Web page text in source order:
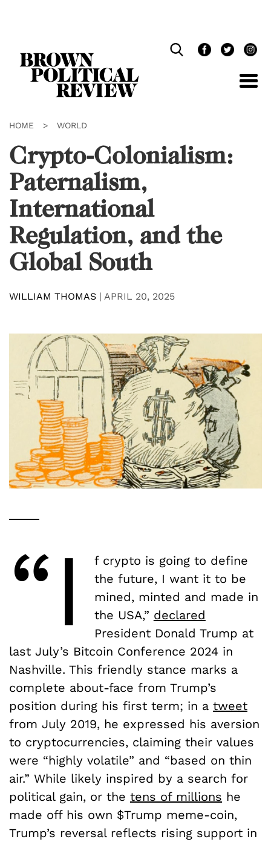
HOME > WORLD
Crypto-Colonialism:
Paternalism,
International
Regulation, and the
Global South
WILLIAM THOMAS | APRIL 20, 2025
“I
f crypto is going to define
the future, I want it to be
mined, minted and made in
the USA,” declared
President Donald Trump at
last July’s Bitcoin Conference 2024 in
Nashville. This friendly stance marks a
complete about-face from Trump’s
position during his first term; in a tweet
from July 2019, he expressed his aversion
to cryptocurrencies, claiming their values
were “highly volatile” and “based on thin
air.” While likely inspired by a search for
political gain, or the tens of millions he
made off his own $Trump meme-coin,
Trump’s reversal reflects rising support in